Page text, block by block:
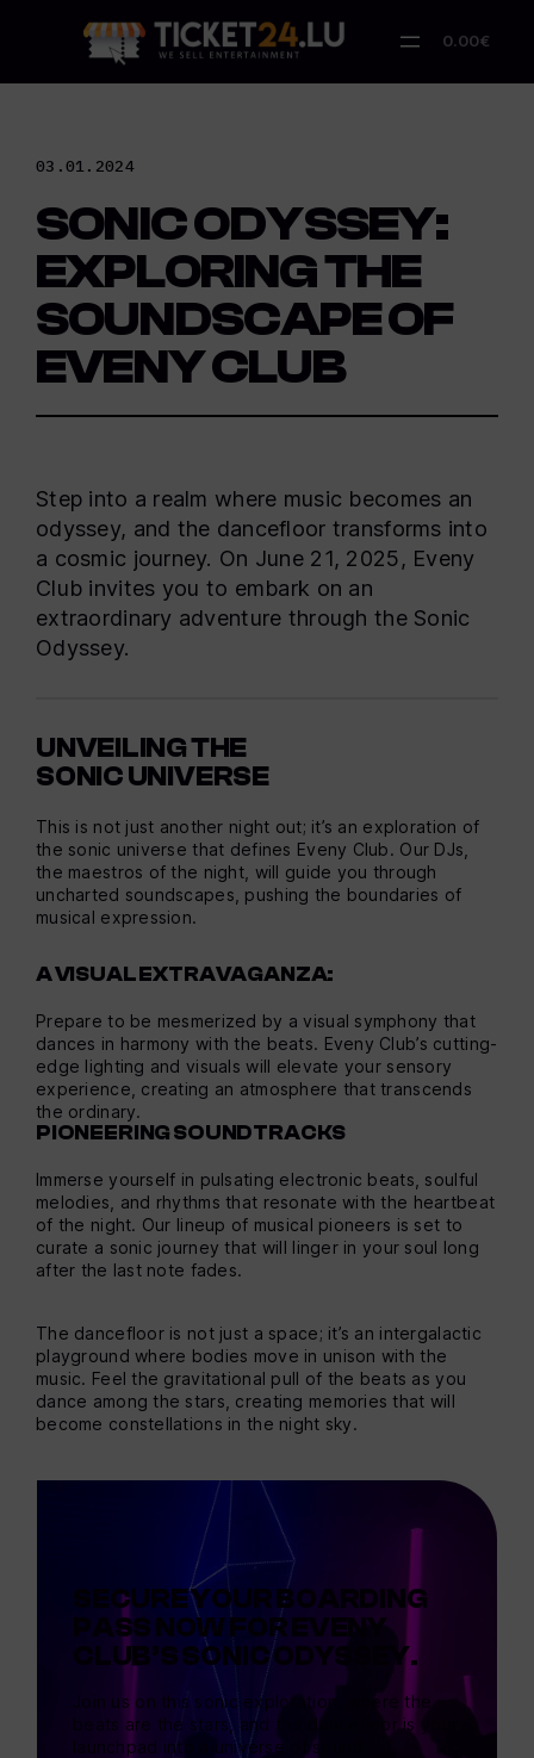
0.00€
03.01.2024
SONIC ODYSSEY:
EXPLORING THE
SOUNDSCAPE OF
EVENY CLUB
Step into a realm where music becomes an
odyssey, and the dancefloor transforms into
a cosmic journey. On June 21, 2025, Eveny
Club invites you to embark on an
extraordinary adventure through the Sonic
Odyssey.
UNVEILING THE
SONIC UNIVERSE
This is not just another night out; it’s an exploration of
the sonic universe that defines Eveny Club. Our DJs,
the maestros of the night, will guide you through
uncharted soundscapes, pushing the boundaries of
musical expression.
A VISUAL EXTRAVAGANZA:
Prepare to be mesmerized by a visual symphony that
dances in harmony with the beats. Eveny Club’s cutting-
edge lighting and visuals will elevate your sensory
experience, creating an atmosphere that transcends
the ordinary.
PIONEERING SOUNDTRACKS
Immerse yourself in pulsating electronic beats, soulful
melodies, and rhythms that resonate with the heartbeat
of the night. Our lineup of musical pioneers is set to
curate a sonic journey that will linger in your soul long
after the last note fades.
The dancefloor is not just a space; it’s an intergalactic
playground where bodies move in unison with the
music. Feel the gravitational pull of the beats as you
dance among the stars, creating memories that will
become constellations in the night sky.
SECURE YOUR BOARDING
PASS NOW FOR EVENY
CLUB’S SONIC ODYSSEY.
Join us on this sonic exploration, where the
beats are the stars, and the dancefloor is your
launchpad into a universe of sound.